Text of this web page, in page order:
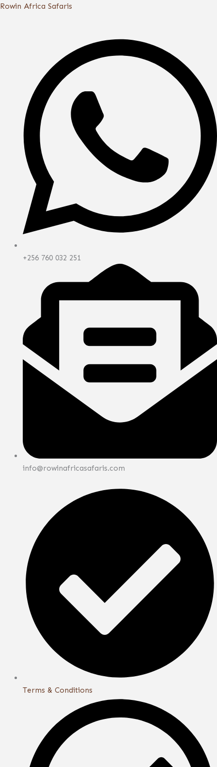
Skip
Rowin Africa Safaris
+256 760 032 251
info@rowinafricasafaris.com
Terms & Conditions